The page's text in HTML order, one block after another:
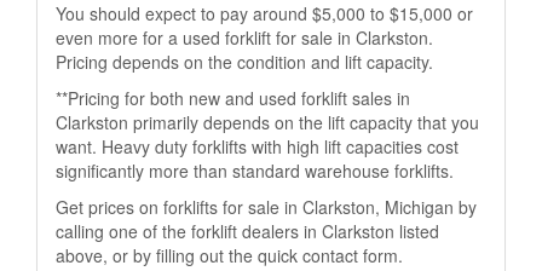
You should expect to pay around $5,000 to $15,000 or
even more for a used forklift for sale in Clarkston.
Pricing depends on the condition and lift capacity.
**Pricing for both new and used forklift sales in
Clarkston primarily depends on the lift capacity that you
want. Heavy duty forklifts with high lift capacities cost
significantly more than standard warehouse forklifts.
Get prices on forklifts for sale in Clarkston, Michigan by
calling one of the forklift dealers in Clarkston listed
above, or by filling out the quick contact form.